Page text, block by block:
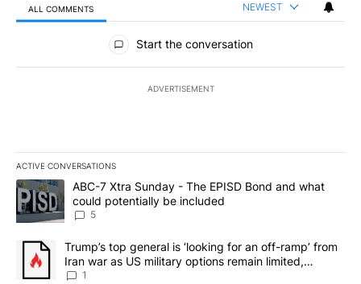
ALL COMMENTS NEWEST
All Comments
Start the conversation
ADVERTISEMENT
ACTIVE CONVERSATIONS
The following is a list of the most commented articles in the last
A trending article titled "ABC-7 Xtra Sunday - The EPISD Bond
ABC-7 Xtra Sunday - The EPISD Bond and what
could potentially be included
5
A trending article titled "Trump’s top general is ‘looking for an
Trump’s top general is ‘looking for an off-ramp’ from
Iran war as US military options remain limited,
sources say
1